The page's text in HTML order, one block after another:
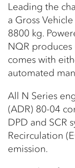
Leading the
a Gross
8800 kg.
NQR
comes with
automated
All N Series
(ADR) 80-04
DPD and SCR
Recirculation
emission.